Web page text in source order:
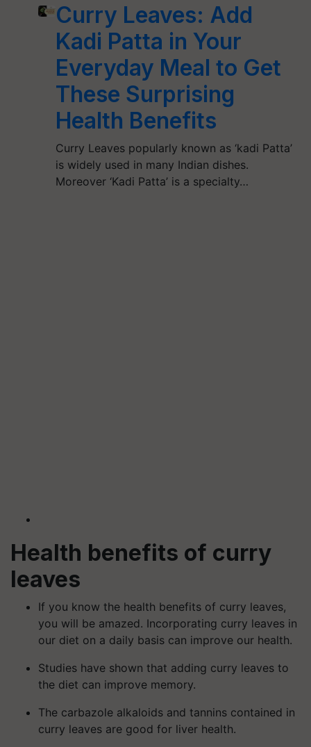
Curry Leaves: Add
Kadi Patta in Your
Everyday Meal to Get
These Surprising
Health Benefits
Curry Leaves popularly known as ‘kadi Patta’
is widely used in many Indian dishes.
Moreover ‘Kadi Patta’ is a specialty…
Health benefits of curry
leaves
If you know the health benefits of curry leaves,
you will be amazed. Incorporating curry leaves in
our diet on a daily basis can improve our health.
Studies have shown that adding curry leaves to
the diet can improve memory.
The carbazole alkaloids and tannins contained in
curry leaves are good for liver health.